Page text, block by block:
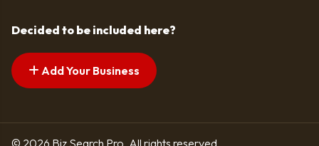
Decided to be included here?
Add Your Business
© 2026 Biz Search Pro. All rights reserved.